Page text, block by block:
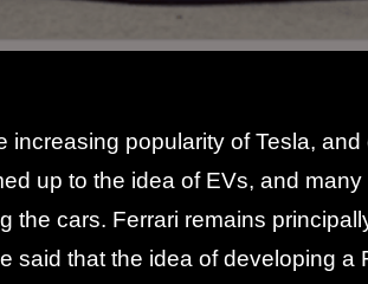
increasing popularity ofTesla, and
up to the idea of EVs, and
the cars. Ferrari remains
said that the idea of developing a